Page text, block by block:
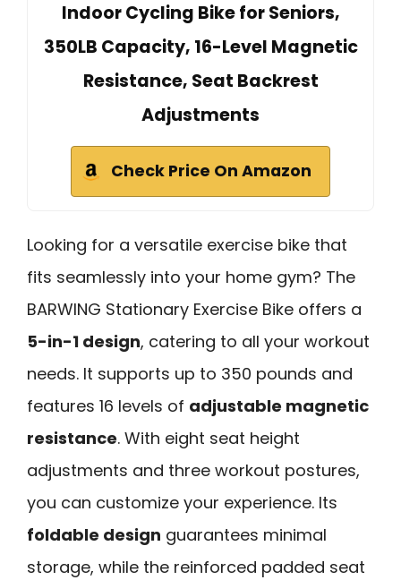
Indoor Cycling Bike for Seniors,
350LB Capacity, 16-Level Magnetic
Resistance, Seat Backrest
Adjustments
Check Price On Amazon
Looking for a versatile exercise bike that
fits seamlessly into your home gym? The
BARWING Stationary Exercise Bike offers a
5-in-1 design, catering to all your workout
needs. It supports up to 350 pounds and
features 16 levels of adjustable magnetic
resistance. With eight seat height
adjustments and three workout postures,
you can customize your experience. Its
foldable design guarantees minimal
storage, while the reinforced padded seat